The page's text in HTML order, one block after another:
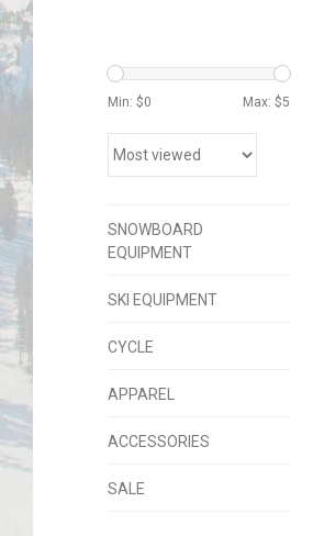
Min: $0 Max: $5
SNOWBOARD
EQUIPMENT
SKI EQUIPMENT
CYCLE
APPAREL
ACCESSORIES
SALE